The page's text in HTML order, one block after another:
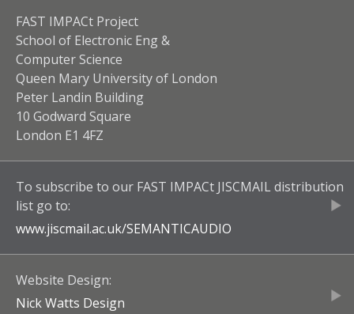
FAST IMPACt Project
School of Electronic Eng &
Computer Science
Queen Mary University of London
Peter Landin Building
10 Godward Square
London E1 4FZ
To subscribe to our FAST IMPACt JISCMAIL distribution
list go to:
www.jiscmail.ac.uk/SEMANTICAUDIO
Website Design:
Nick Watts Design